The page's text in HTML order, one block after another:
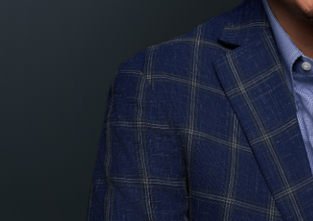
Tax Planning & Preparation
Marital Financial Planning
Cross-Border
Trust Services
Wealth for Women
Family Office